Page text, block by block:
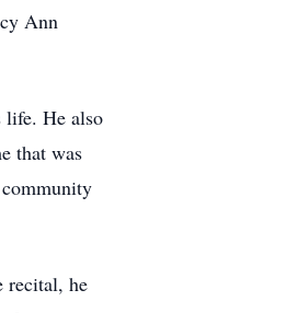
Ann
life. He also
that was
recital, he